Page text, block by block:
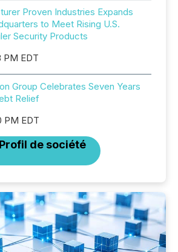
Proven Industries Expands
to Meet Rising U.S.
Security Products
PM EDT
Group Celebrates Seven Years
Relief
PM EDT
Profil de société